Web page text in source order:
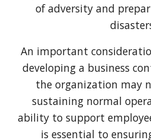
of adversity and
An important
developing a business
the organization may
sustaining normal
ability to support
is essential to